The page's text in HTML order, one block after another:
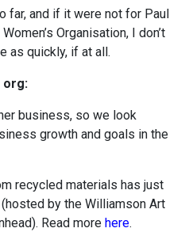
far, and if it were not for Paul
Organisation, I don’t
as quickly, if at all.
org:
business, so we look
growth and goals in the
recycled materials has just
by the Williamson Art
Read more here.